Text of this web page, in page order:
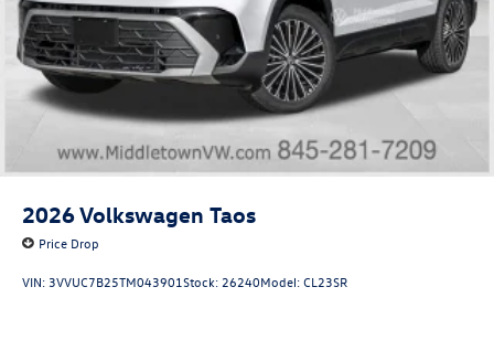
2026Volkswagen Taos
Price Drop
VIN: 3VVUC7B25TM043901Stock: 26240Model:CL23SR